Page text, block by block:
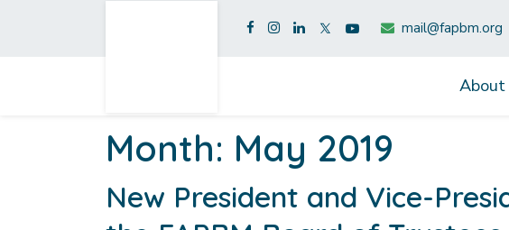
mail@fapbm.org
About
Month: May 2019
New President and Vice-